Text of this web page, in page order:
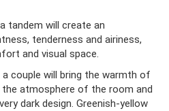
tandem will create an
tenderness and airiness,
and visual space.
couple will bring the warmth of
atmosphere of the room and
dark design. Greenish-yellow